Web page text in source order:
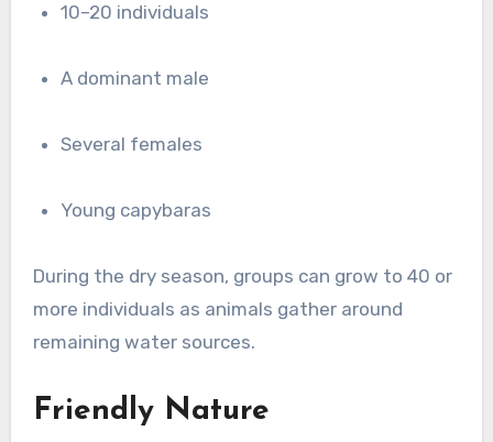
10–20 individuals
A dominant male
Several females
Young capybaras
During the dry season, groups can grow to 40 or
more individuals as animals gather around
remaining water sources.
Friendly Nature